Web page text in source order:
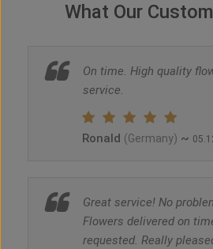
What Our
On time. High quality
service.
Ronald (Germany) ~
Great service! No
Flowers delivered on
requested. Really